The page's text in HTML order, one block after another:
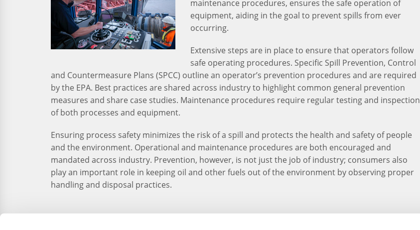
maintenance procedures, ensures the safe operation of
equipment, aiding in the goal to prevent spills from ever
occurring.
Extensive steps are in place to ensure that operators follow
safe operating procedures. Specific Spill Prevention, Control
and Countermeasure Plans (SPCC) outline an operator’s prevention procedures and are required
by the EPA. Best practices are shared across industry to highlight common general prevention
measures and share case studies. Maintenance procedures require regular testing and inspection
of both processes and equipment.
Ensuring process safety minimizes the risk of a spill and protects the health and safety of people
and the environment. Operational and maintenance procedures are both encouraged and
mandated across industry. Prevention, however, is not just the job of industry; consumers also
play an important role in keeping oil and other fuels out of the environment by observing proper
handling and disposal practices.